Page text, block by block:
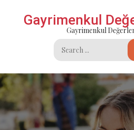
Gayrimenkul
Gayrimenkul
Search
for: